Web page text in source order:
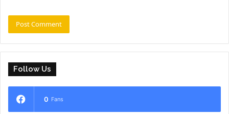
Follow Us
0 Fans